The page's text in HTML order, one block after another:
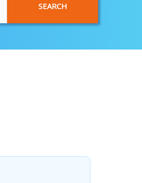
Manage your bookings here
SEARCH